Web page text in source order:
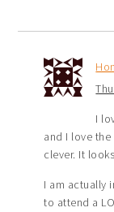
I
and I love
clever. It
I am actually
to attend a